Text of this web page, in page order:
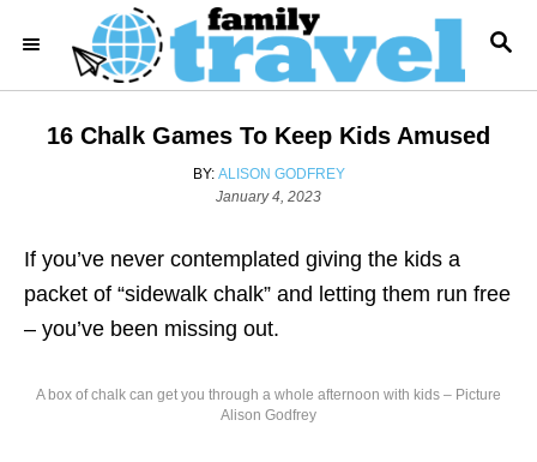
i
S
A
C
16 Chalk Games To Keep Kids Amused
BY: A
U
O
R
ALISON GODFREY
P
t
e
o
January 4, 2023
If you’ve never contemplated giving the kids a
packet of “sidewalk chalk” and letting them run free
– you’ve been missing out.
A box of chalk can get you through a whole afternoon with kids – Picture
Alison Godfrey